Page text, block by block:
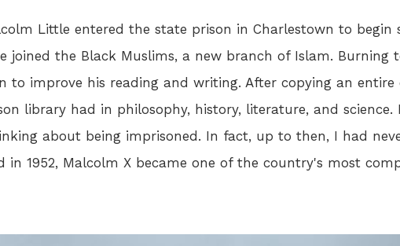
Little entered the state prison in Charlestown to begin
joined the Black Muslims, a new branch of Islam. Burning
to improve his reading and writing. After copying an
library had in philosophy, history, literature, and science.
about being imprisoned. In fact, up to then, I had
in 1952, Malcolm X became one of the country's most